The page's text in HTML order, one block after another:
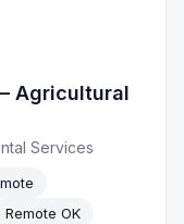
Agricultural
Services
Remote OK